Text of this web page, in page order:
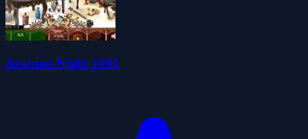
Arabian Night 1001